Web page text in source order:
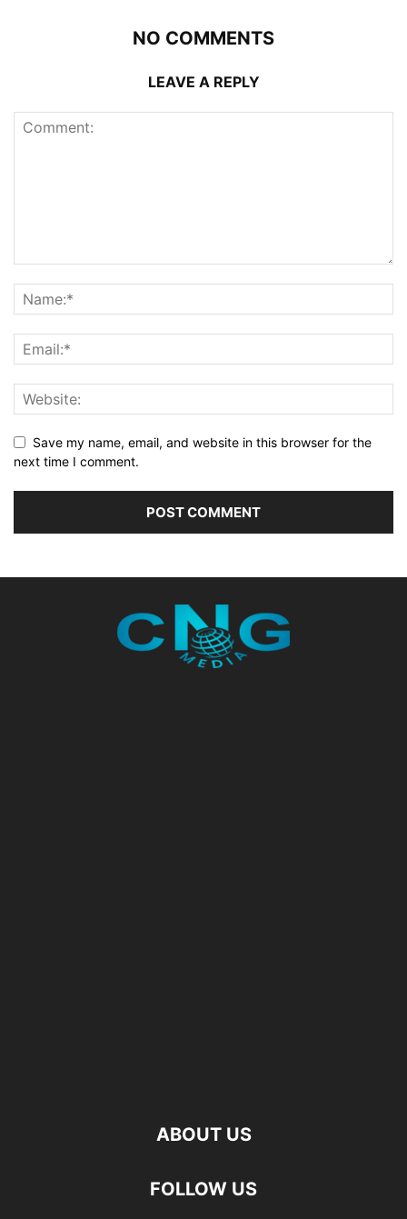
NO COMMENTS
LEAVE A REPLY
Save my name, email, and website in this browser for the
next time I comment.
ABOUT US
FOLLOW US